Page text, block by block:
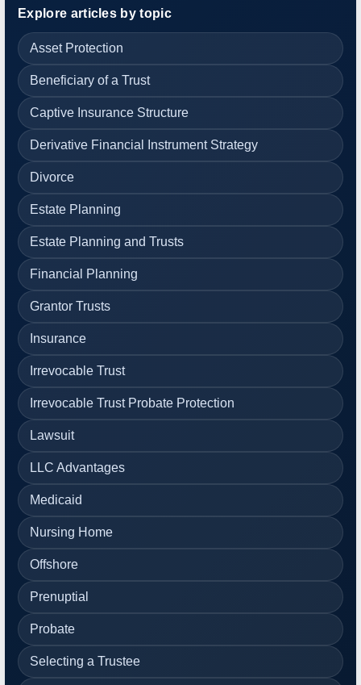
Explore articles by topic
Asset Protection
Beneficiary of a Trust
Captive Insurance Structure
Derivative Financial Instrument Strategy
Divorce
Estate Planning
Estate Planning and Trusts
Financial Planning
Grantor Trusts
Insurance
Irrevocable Trust
Irrevocable Trust Probate Protection
Lawsuit
LLC Advantages
Medicaid
Nursing Home
Offshore
Prenuptial
Probate
Selecting a Trustee